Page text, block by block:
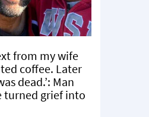
from my wife
coffee. Later
dead.’: Man
turned grief into